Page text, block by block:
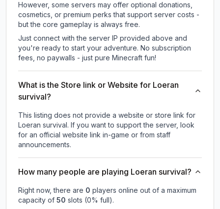
However, some servers may offer optional donations,
cosmetics, or premium perks that support server costs -
but the core gameplay is always free.
Just connect with the server IP provided above and
you're ready to start your adventure. No subscription
fees, no paywalls - just pure Minecraft fun!
What is the Store link or Website for Loeran
survival?
This listing does not provide a website or store link for
Loeran survival. If you want to support the server, look
for an official website link in-game or from staff
announcements.
How many people are playing Loeran survival?
Right now, there are 0 players online out of a maximum
capacity of 50 slots (0% full).